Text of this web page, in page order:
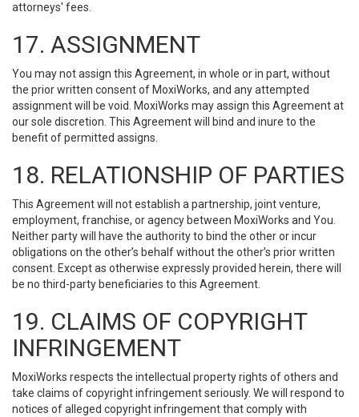
attorneys' fees.
17. ASSIGNMENT
You may not assign this Agreement, in whole or in part, without
the prior written consent of MoxiWorks, and any attempted
assignment will be void. MoxiWorks may assign this Agreement at
our sole discretion. This Agreement will bind and inure to the
benefit of permitted assigns.
18. RELATIONSHIP OF PARTIES
This Agreement will not establish a partnership, joint venture,
employment, franchise, or agency between MoxiWorks and You.
Neither party will have the authority to bind the other or incur
obligations on the other’s behalf without the other’s prior written
consent. Except as otherwise expressly provided herein, there will
be no third-party beneficiaries to this Agreement.
19. CLAIMS OF COPYRIGHT
INFRINGEMENT
MoxiWorks respects the intellectual property rights of others and
take claims of copyright infringement seriously. We will respond to
notices of alleged copyright infringement that comply with